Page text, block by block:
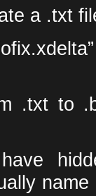
a .txt
.txt to